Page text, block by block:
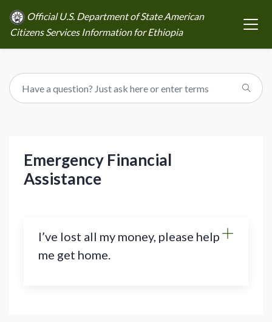
Official U.S. Department of State American
Citizens Services Information for Ethiopia
Emergency Financial
Assistance
I’ve lost all my money, please help
me get home.